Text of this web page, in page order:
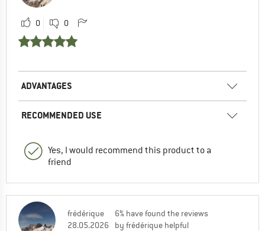
0 0
ADVANTAGES
RECOMMENDED USE
Yes, I would recommend this product to a
friend
frédérique
28.05.2026
6% have found the reviews
by frédérique helpful